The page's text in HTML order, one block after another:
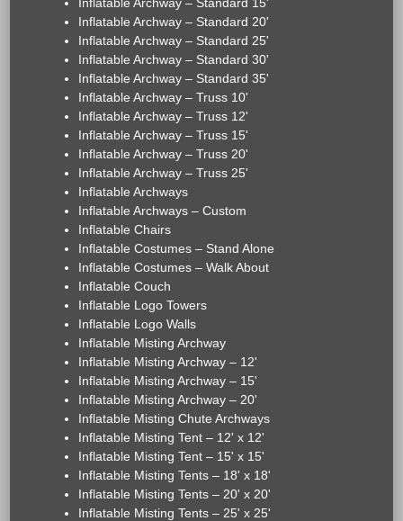
Inflatable Archway – Standard 20'
Inflatable Archway – Standard 25'
Inflatable Archway – Standard 30'
Inflatable Archway – Standard 35'
Inflatable Archway – Truss 10'
Inflatable Archway – Truss 12'
Inflatable Archway – Truss 15'
Inflatable Archway – Truss 20'
Inflatable Archway – Truss 25'
Inflatable Archways
Inflatable Archways – Custom
Inflatable Chairs
Inflatable Costumes – Stand Alone
Inflatable Costumes – Walk About
Inflatable Couch
Inflatable Logo Towers
Inflatable Logo Walls
Inflatable Misting Archway
Inflatable Misting Archway – 12'
Inflatable Misting Archway – 15'
Inflatable Misting Archway – 20'
Inflatable Misting Chute Archways
Inflatable Misting Tent – 12' x 12'
Inflatable Misting Tent – 15' x 15'
Inflatable Misting Tents – 18' x 18'
Inflatable Misting Tents – 20' x 20'
Inflatable Misting Tents – 25' x 25'